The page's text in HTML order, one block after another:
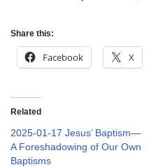
Share this:
Facebook X
Related
2025-01-17 Jesus’ Baptism—
A Foreshadowing of Our Own
Baptisms